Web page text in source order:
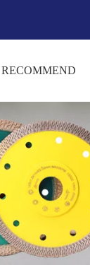
RECOMMEND